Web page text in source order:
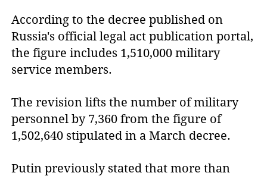
According to the decree published on
Russia's official legal act publication portal,
the figure includes 1,510,000 military
service members.
The revision lifts the number of military
personnel by 7,360 from the figure of
1,502,640 stipulated in a March decree.
Putin previously stated that more than